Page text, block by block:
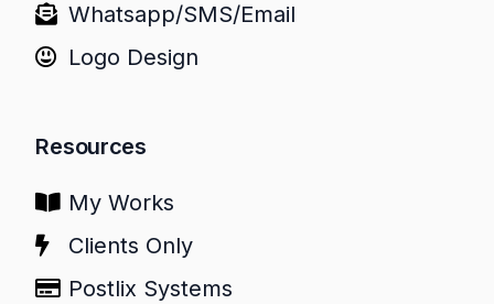
Whatsapp/SMS/Email
Logo Design
Resources
My Works
Clients Only
Postlix Systems